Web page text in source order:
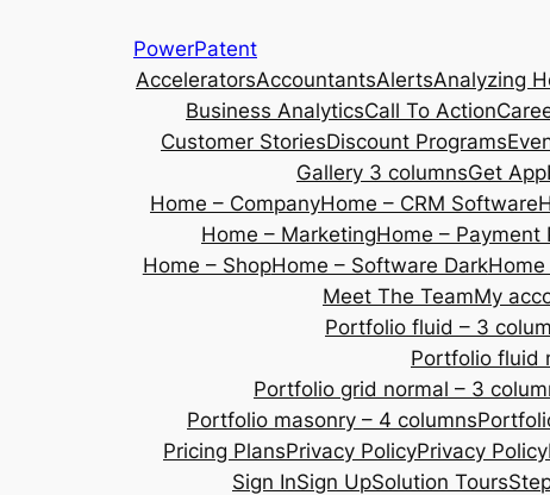
PowerPatent
AcceleratorsAccountantsAlertsAnalyzing
Business AnalyticsCall To Action
Customer StoriesDiscount Programs
Gallery 3 columnsGet App
Home – CompanyHome – CRM Software
Home – MarketingHome – Payment
Home – ShopHome – Software Dark
Meet The TeamMy
Portfolio fluid – 3
Portfolio fluid
Portfolio grid normal – 3
Portfolio masonry – 4 columns
Pricing PlansPrivacy PolicyPrivacy Policy
Sign InSign UpSolution Tours